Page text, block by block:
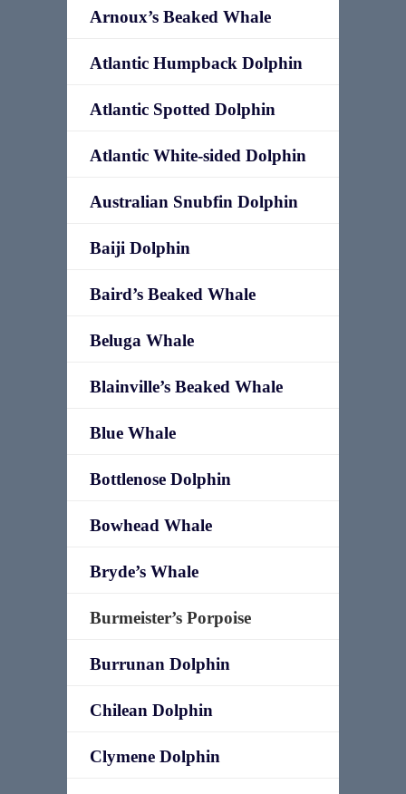
Arnoux’s Beaked Whale
Atlantic Humpback Dolphin
Atlantic Spotted Dolphin
Atlantic White-sided Dolphin
Australian Snubfin Dolphin
Baiji Dolphin
Baird’s Beaked Whale
Beluga Whale
Blainville’s Beaked Whale
Blue Whale
Bottlenose Dolphin
Bowhead Whale
Bryde’s Whale
Burmeister’s Porpoise
Burrunan Dolphin
Chilean Dolphin
Clymene Dolphin